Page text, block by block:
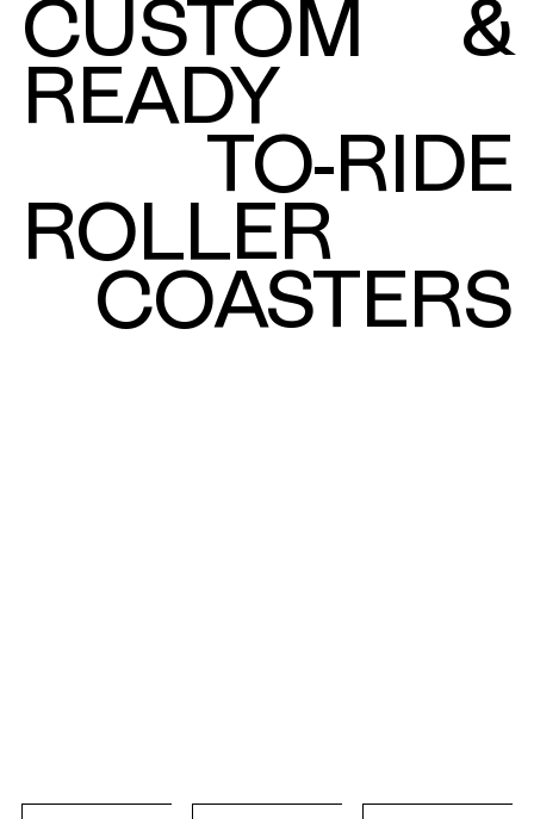
CUSTOM &
READY
TO-RIDE
ROLLER
COASTERS